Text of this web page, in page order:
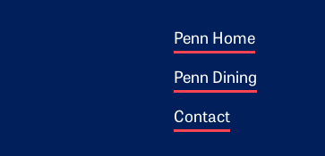
Footer 1
Penn Home
Penn Dining
Contact